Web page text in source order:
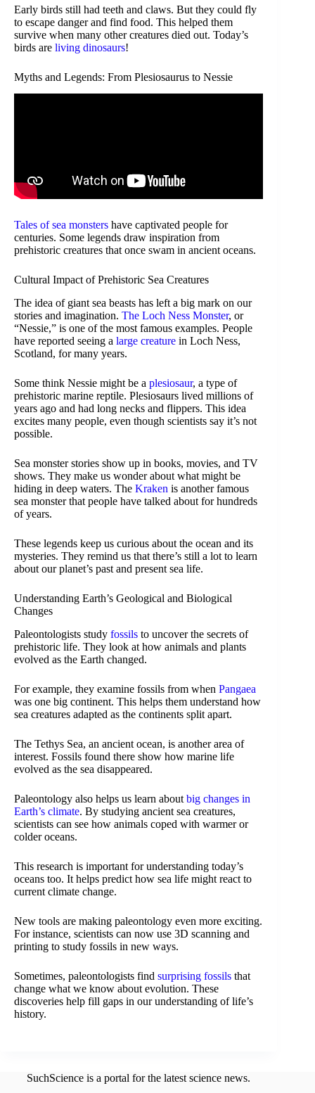
Early birds still had teeth and claws. But they could fly
to escape danger and find food. This helped them
survive when many other creatures died out. Today’s
birds are living dinosaurs!
Myths and Legends: From Plesiosaurus to Nessie
Tales of sea monsters have captivated people for
centuries. Some legends draw inspiration from
prehistoric creatures that once swam in ancient oceans.
Cultural Impact of Prehistoric Sea Creatures
The idea of giant sea beasts has left a big mark on our
stories and imagination. The Loch Ness Monster, or
“Nessie,” is one of the most famous examples. People
have reported seeing a large creature in Loch Ness,
Scotland, for many years.
Some think Nessie might be a plesiosaur, a type of
prehistoric marine reptile. Plesiosaurs lived millions of
years ago and had long necks and flippers. This idea
excites many people, even though scientists say it’s not
possible.
Sea monster stories show up in books, movies, and TV
shows. They make us wonder about what might be
hiding in deep waters. The Kraken is another famous
sea monster that people have talked about for hundreds
of years.
These legends keep us curious about the ocean and its
mysteries. They remind us that there’s still a lot to learn
about our planet’s past and present sea life.
Understanding Earth’s Geological and Biological
Changes
Paleontologists study fossils to uncover the secrets of
prehistoric life. They look at how animals and plants
evolved as the Earth changed.
For example, they examine fossils from when Pangaea
was one big continent. This helps them understand how
sea creatures adapted as the continents split apart.
The Tethys Sea, an ancient ocean, is another area of
interest. Fossils found there show how marine life
evolved as the sea disappeared.
Paleontology also helps us learn about big changes in
Earth’s climate. By studying ancient sea creatures,
scientists can see how animals coped with warmer or
colder oceans.
This research is important for understanding today’s
oceans too. It helps predict how sea life might react to
current climate change.
New tools are making paleontology even more exciting.
For instance, scientists can now use 3D scanning and
printing to study fossils in new ways.
Sometimes, paleontologists find surprising fossils that
change what we know about evolution. These
discoveries help fill gaps in our understanding of life’s
history.
SuchScience is a portal for the latest science news.